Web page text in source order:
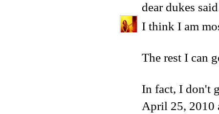
dear dukes
I think I am
The rest I can
In fact, I don't
April 25, 2010